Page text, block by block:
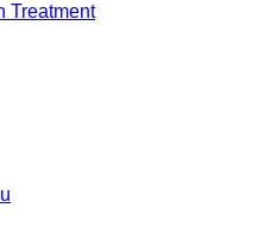
Treatment